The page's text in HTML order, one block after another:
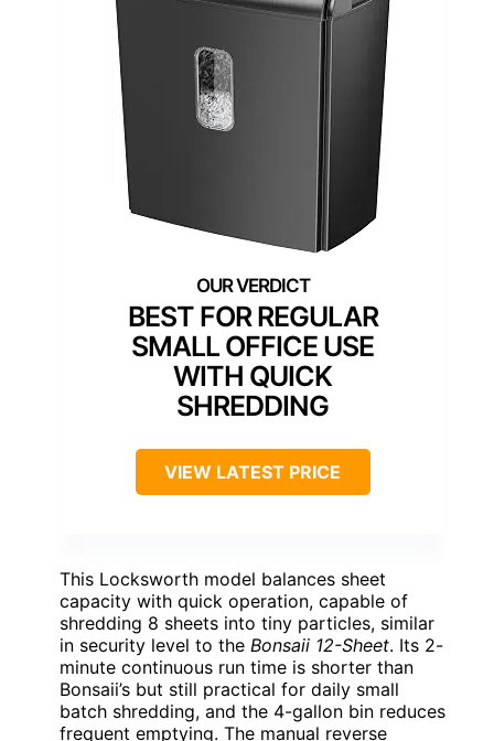
BEST FOR REGULAR
SMALL OFFICE USE
WITH QUICK
SHREDDING
VIEW LATEST PRICE
This Locksworth model balances sheet
capacity with quick operation, capable of
shredding 8 sheets into tiny particles, similar
in security level to the Bonsaii 12-Sheet. Its 2-
minute continuous run time is shorter than
Bonsaii’s but still practical for daily small
batch shredding, and the 4-gallon bin reduces
frequent emptying. The manual reverse